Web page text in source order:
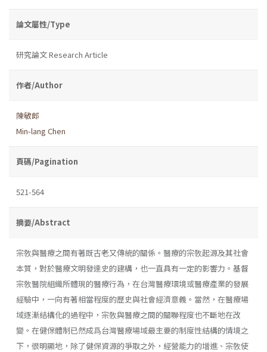
論文屬性/Type
研究論文 Research Article
作者/Author
陳敏郎
Min-lang Chen
頁碼/Pagination
521-564
摘要/Abstract
宗敎與醫療之間有著既古老又傳統的關係。醫療的宗敎起源及其社會
本質，對於醫療文明發達史的建構，也一直具有一定的影響力。基督
宗敎醫院組織所體現的醫療行為，在台灣醫療環境或醫療產業的發展
經驗中，一向有著相當程度的歷史與社會經濟意義。當然，在醫療場
域逐漸結構化的過程中，宗敎與醫療之間的關聯程度也不斷地在改
變。在健保體制已然成爲台灣醫療場域最主要的制度性結構的情境之
下，很明顯地，除了健保資源的爭取之外，經營能力的增進、宗敎使